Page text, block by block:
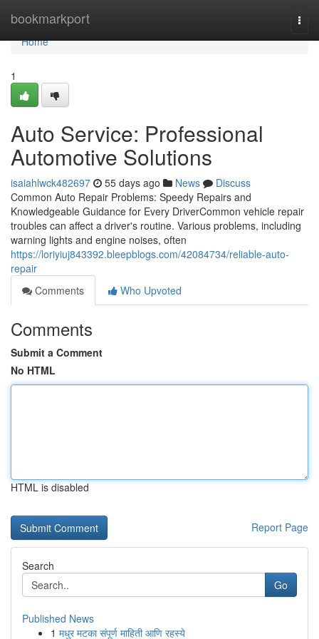
bookmarkport
Home
Home
1
Auto Service: Professional
Automotive Solutions
isaiahlwck482697 55 days ago News
Discuss
Common Auto Repair Problems: Speedy Repairs and
Knowledgeable Guidance for Every DriverCommon vehicle repair
troubles can affect a driver's routine. Various problems, including
warning lights and engine noises, often
https://loriyiuj843392.bleepblogs.com/42084734/reliable-auto-
repair
Comments
Who Upvoted
Comments
Submit a Comment
No HTML
HTML is disabled
Report Page
Search
Go
Published News
1 मधुर मटका संपूर्ण माहिती आणि रहस्ये